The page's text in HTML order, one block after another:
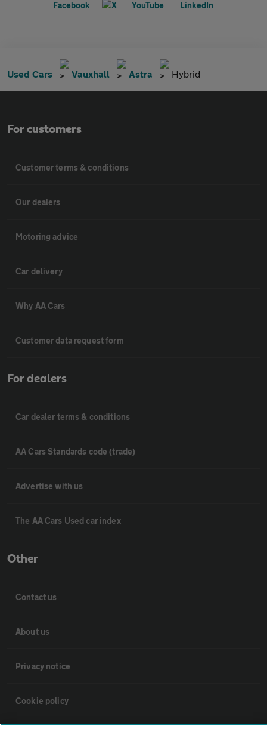
Used Cars Vauxhall Astra Hybrid
For customers
Customer terms & conditions
Our dealers
Motoring advice
Car delivery
Why AA Cars
Customer data request form
For dealers
Car dealer terms & conditions
AA Cars Standards code (trade)
Advertise with us
The AA Cars Used car index
Other
Contact us
About us
Privacy notice
Cookie policy